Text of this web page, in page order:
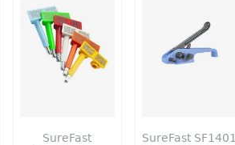
SureFast
SureFast SF1401